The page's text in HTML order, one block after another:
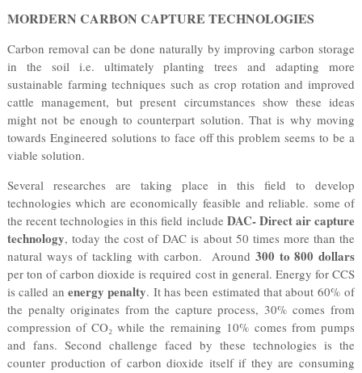
MORDERN CARBON CAPTURE TECHNOLOGIES
Carbon removal can be done naturally by improving carbon storage
in the soil i.e. ultimately planting trees and adapting more
sustainable farming techniques such as crop rotation and improved
cattle management, but present circumstances show these ideas
might not be enough to counterpart solution. That is why moving
towards Engineered solutions to face off this problem seems to be a
viable solution.
Several researches are taking place in this field to develop
technologies which are economically feasible and reliable. some of
the recent technologies in this field include DAC- Direct air capture
technology, today the cost of DAC is about 50 times more than the
natural ways of tackling with carbon. Around 300 to 800 dollars
per ton of carbon dioxide is required cost in general. Energy for CCS
is called an energy penalty. It has been estimated that about 60% of
the penalty originates from the capture process, 30% comes from
compression of CO₂ while the remaining 10% comes from pumps
and fans. Second challenge faced by these technologies is the
counter production of carbon dioxide itself if they are consuming